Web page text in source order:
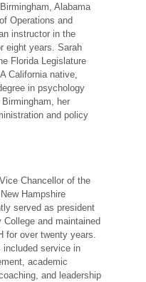
Alabama
Operations and
instructor in the
eight years. Sarah
Florida Legislature
California native,
in psychology
her
and policy
Chancellor of the
Hampshire
served as president
and maintained
for over twenty years.
included service in
academic
and leadership